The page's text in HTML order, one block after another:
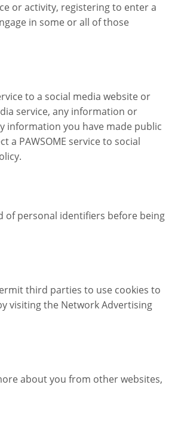
or activity, registering to enter a
in some or all of those
to a social media website or
service, any information or
information you have made public
a PAWSOME service to social
of personal identifiers before being
third parties to use cookies to
visiting the Network Advertising
about you from other websites,